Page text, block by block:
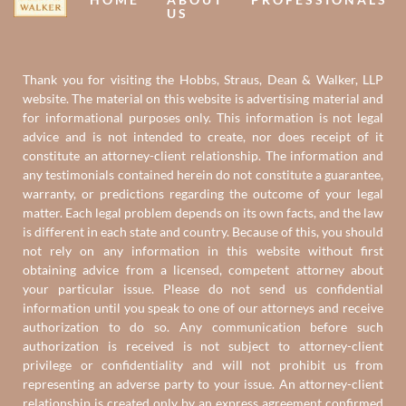
US
Thank you for visiting the Hobbs, Straus, Dean & Walker, LLP
website. The material on this website is advertising material and
for informational purposes only. This information is not legal
advice and is not intended to create, nor does receipt of it
constitute an attorney-client relationship. The information and
any testimonials contained herein do not constitute a guarantee,
warranty, or predictions regarding the outcome of your legal
matter. Each legal problem depends on its own facts, and the law
is different in each state and country. Because of this, you should
not rely on any information in this website without first
obtaining advice from a licensed, competent attorney about
your particular issue. Please do not send us confidential
information until you speak to one of our attorneys and receive
authorization to do so. Any communication before such
authorization is received is not subject to attorney-client
privilege or confidentiality and will not prohibit us from
representing an adverse party to your issue. An attorney-client
relationship is created only by an express agreement confirmed